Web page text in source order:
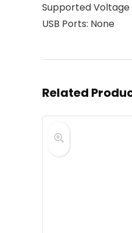
Supported Voltage
USB Ports: None
Related